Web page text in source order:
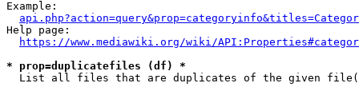
Example:
Help page:
https://www.mediawiki.org/wiki/
* prop=duplicatefiles (df) *
List all files that are duplicates of the given